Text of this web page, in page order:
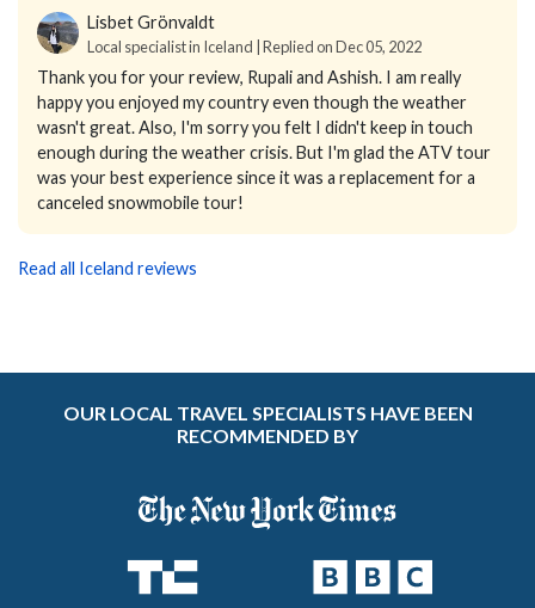
Lisbet Grönvaldt
Local specialist in Iceland | Replied on Dec 05, 2022
Thank you for your review, Rupali and Ashish. I am really
happy you enjoyed my country even though the weather
wasn't great. Also, I'm sorry you felt I didn't keep in touch
enough during the weather crisis. But I'm glad the ATV tour
was your best experience since it was a replacement for a
canceled snowmobile tour!
Read all Iceland reviews
OUR LOCAL TRAVEL SPECIALISTS HAVE BEEN
RECOMMENDED BY